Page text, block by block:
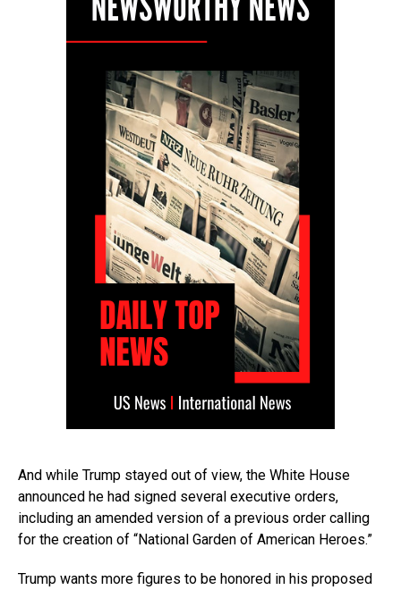
And while Trump stayed out of view, the White House
announced he had signed several executive orders,
including an amended version of a previous order calling
for the creation of “National Garden of American Heroes.”
Trump wants more figures to be honored in his proposed